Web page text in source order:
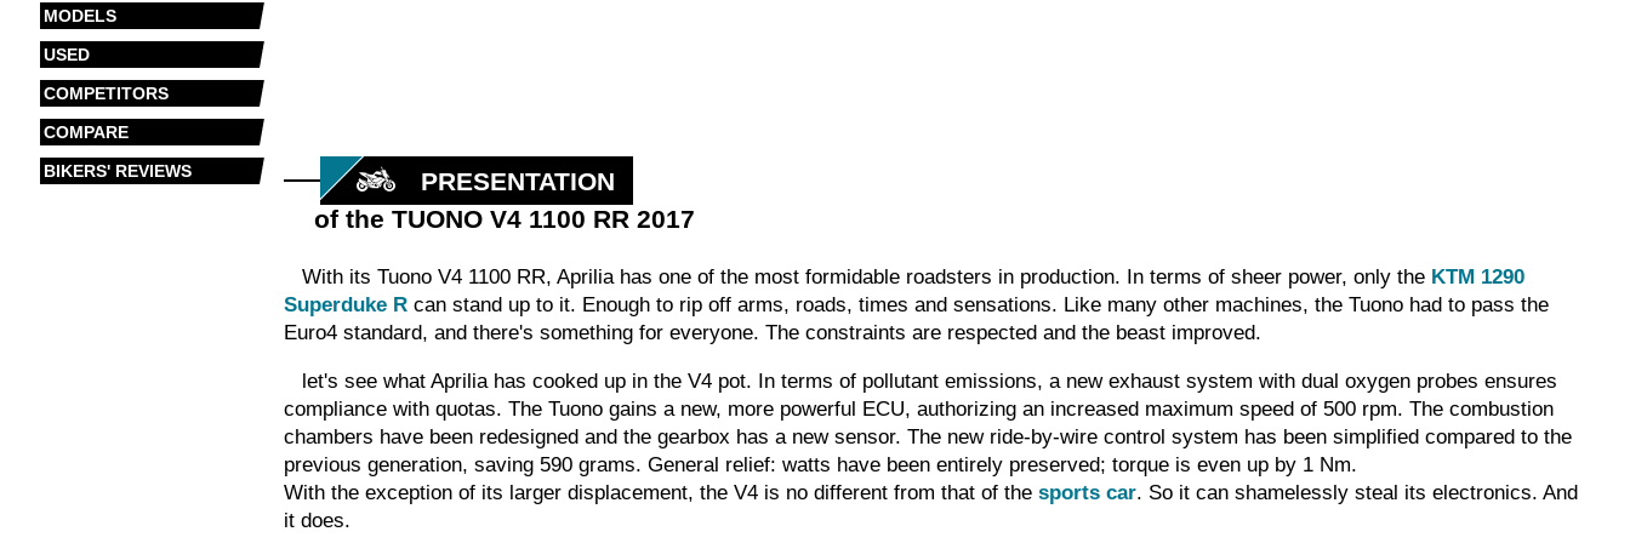
MODELS
USED
COMPETITORS
COMPARE
BIKERS' REVIEWS
PRESENTATION
of the TUONO V4 1100 RR 2017
With its Tuono V4 1100 RR, Aprilia has one of the most formidable roadsters in production. In terms of sheer power, only the KTM 1290
Superduke R can stand up to it. Enough to rip off arms, roads, times and sensations. Like many other machines, the Tuono had to pass the
Euro4 standard, and there's something for everyone. The constraints are respected and the beast improved.
let's see what Aprilia has cooked up in the V4 pot. In terms of pollutant emissions, a new exhaust system with dual oxygen probes ensures
compliance with quotas. The Tuono gains a new, more powerful ECU, authorizing an increased maximum speed of 500 rpm. The combustion
chambers have been redesigned and the gearbox has a new sensor. The new ride-by-wire control system has been simplified compared to the
previous generation, saving 590 grams. General relief: watts have been entirely preserved; torque is even up by 1 Nm.
With the exception of its larger displacement, the V4 is no different from that of thesports car. So it can shamelessly steal its electronics. And
it does.